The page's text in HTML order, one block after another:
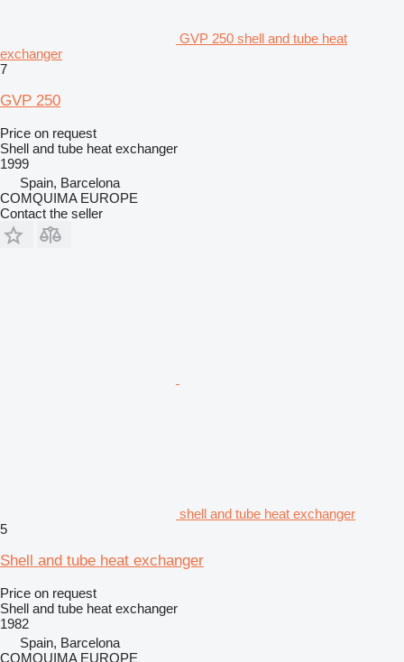
GVP 250 shell and tube heat
exchanger
7
GVP 250
Price on request
Shell and tube heat exchanger
1999
Spain, Barcelona
COMQUIMA EUROPE
Contact the seller
shell and tube heat exchanger
5
Shell and tube heat exchanger
Price on request
Shell and tube heat exchanger
1982
Spain, Barcelona
COMQUIMA EUROPE